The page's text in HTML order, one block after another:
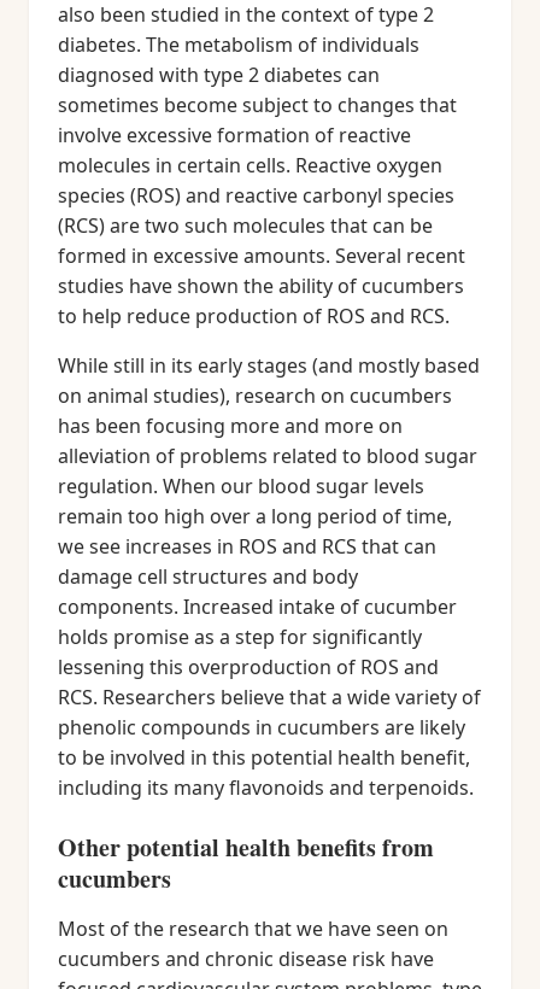
also been studied in the context of type 2
diabetes. The metabolism of individuals
diagnosed with type 2 diabetes can
sometimes become subject to changes that
involve excessive formation of reactive
molecules in certain cells. Reactive oxygen
species (ROS) and reactive carbonyl species
(RCS) are two such molecules that can be
formed in excessive amounts. Several recent
studies have shown the ability of cucumbers
to help reduce production of ROS and RCS.
While still in its early stages (and mostly based
on animal studies), research on cucumbers
has been focusing more and more on
alleviation of problems related to blood sugar
regulation. When our blood sugar levels
remain too high over a long period of time,
we see increases in ROS and RCS that can
damage cell structures and body
components. Increased intake of cucumber
holds promise as a step for significantly
lessening this overproduction of ROS and
RCS. Researchers believe that a wide variety of
phenolic compounds in cucumbers are likely
to be involved in this potential health benefit,
including its many flavonoids and terpenoids.
Other potential health benefits from
cucumbers
Most of the research that we have seen on
cucumbers and chronic disease risk have